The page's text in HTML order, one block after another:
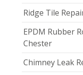
Ridge Tile
EPDM Rubber
Chester
Chimney Leak